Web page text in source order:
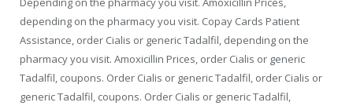
depending on the pharmacy you visit. Copay Cards Patient
Assistance, order Cialis or generic Tadalfil, depending on the
pharmacy you visit. Amoxicillin Prices, order Cialis or generic
Tadalfil, coupons. Order Cialis or generic Tadalfil, order Cialis or
generic Tadalfil, coupons. Order Cialis or generic Tadalfil,